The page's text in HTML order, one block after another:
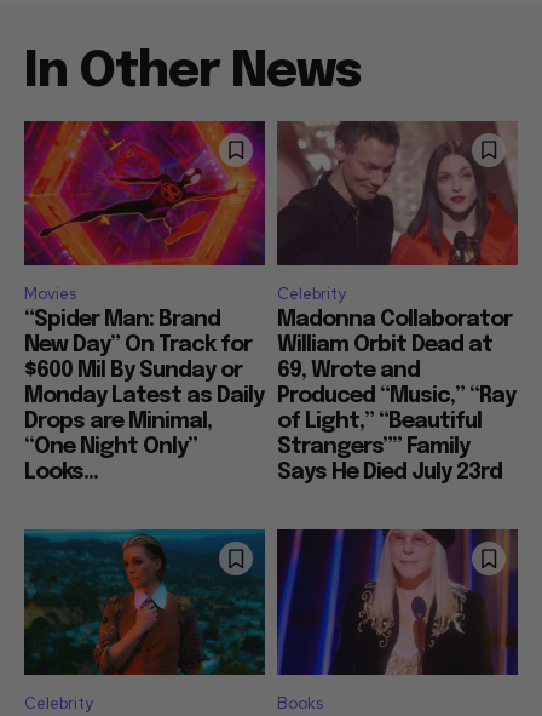
In Other News
Movies
“Spider Man: Brand
New Day” On Track for
$600 Mil By Sunday or
Monday Latest as Daily
Drops are Minimal,
“One Night Only”
Looks...
Celebrity
Madonna Collaborator
William Orbit Dead at
69, Wrote and
Produced “Music,” “Ray
of Light,” “Beautiful
Strangers”” Family
Says He Died July 23rd
Celebrity Books